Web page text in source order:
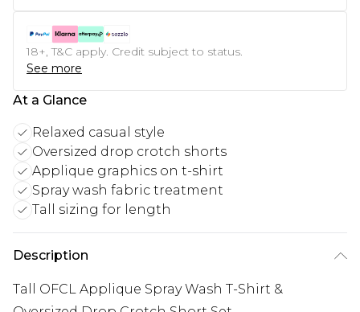
18+, T&C apply. Credit subject to status.
See more
At a Glance
Relaxed casual style
Oversized drop crotch shorts
Applique graphics on t-shirt
Spray wash fabric treatment
Tall sizing for length
Description
Tall OFCL Applique Spray Wash T-Shirt &